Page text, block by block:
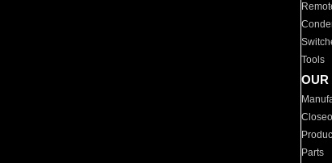
Tools
OUR
Parts